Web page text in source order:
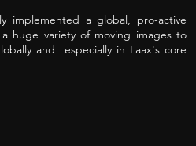
implemented a global, pro-active
huge variety of moving images to
and especially in Laax's core